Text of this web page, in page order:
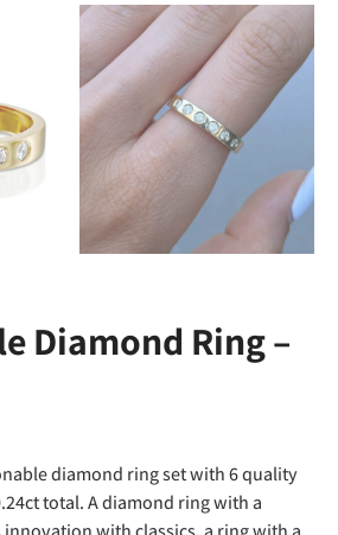
Diamond Ring –
diamond ring set with 6 quality
total. A diamond ring with a